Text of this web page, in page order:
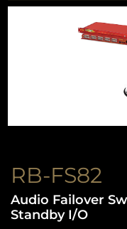
RB-FS82
Audio Failover
Standby I/O